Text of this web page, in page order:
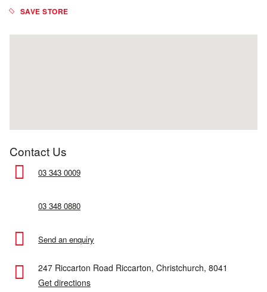
Contact Us
03 343 0009
03 348 0880
Send an enquiry
247 Riccarton Road Riccarton, Christchurch, 8041
Get directions